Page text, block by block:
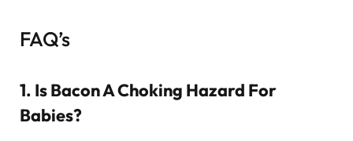
FAQ’s
1. Is Bacon A Choking Hazard For
Babies?